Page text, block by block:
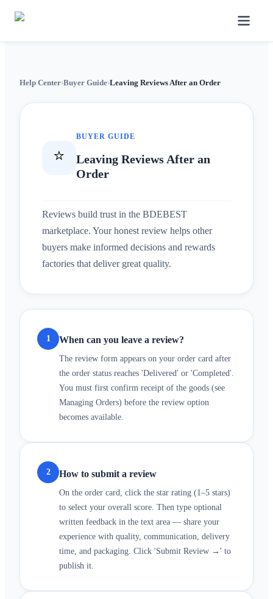
Help Center›Buyer Guide›Leaving Reviews After an Order
⭐
BUYER GUIDE
Leaving Reviews After an
Order
Reviews build trust in the BDEBEST
marketplace. Your honest review helps other
buyers make informed decisions and rewards
factories that deliver great quality.
1 When can you leave a review?
The review form appears on your order card after
the order status reaches 'Delivered' or 'Completed'.
You must first confirm receipt of the goods (see
Managing Orders) before the review option
becomes available.
2 How to submit a review
On the order card, click the star rating (1–5 stars)
to select your overall score. Then type optional
written feedback in the text area — share your
experience with quality, communication, delivery
time, and packaging. Click 'Submit Review →' to
publish it.